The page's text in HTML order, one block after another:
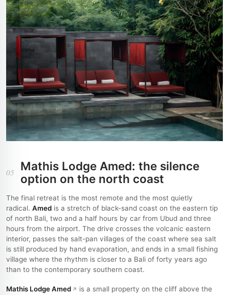
05
Mathis Lodge Amed: the silence
option on the north coast
The final retreat is the most remote and the most quietly
radical. Amed is a stretch of black-sand coast on the eastern tip
of north Bali, two and a half hours by car from Ubud and three
hours from the airport. The drive crosses the volcanic eastern
interior, passes the salt-pan villages of the coast where sea salt
is still produced by hand evaporation, and ends in a small fishing
village where the rhythm is closer to a Bali of forty years ago
than to the contemporary southern coast.
Mathis Lodge Amed
is a small property on the cliff above the